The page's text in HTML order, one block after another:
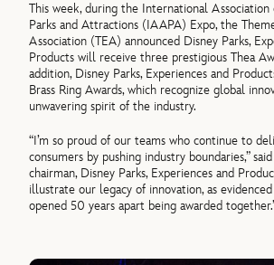
This week, during the International Association
Parks and Attractions (IAAPA) Expo, the
Association (TEA) announced Disney Parks,
Products will receive three prestigious Thea
addition, Disney Parks, Experiences and
Brass Ring Awards, which recognize global
unwavering spirit of the industry.
“I’m so proud of our teams who continue to
consumers by pushing industry boundaries,” said
chairman, Disney Parks, Experiences and
illustrate our legacy of innovation, as
opened 50 years apart being awarded